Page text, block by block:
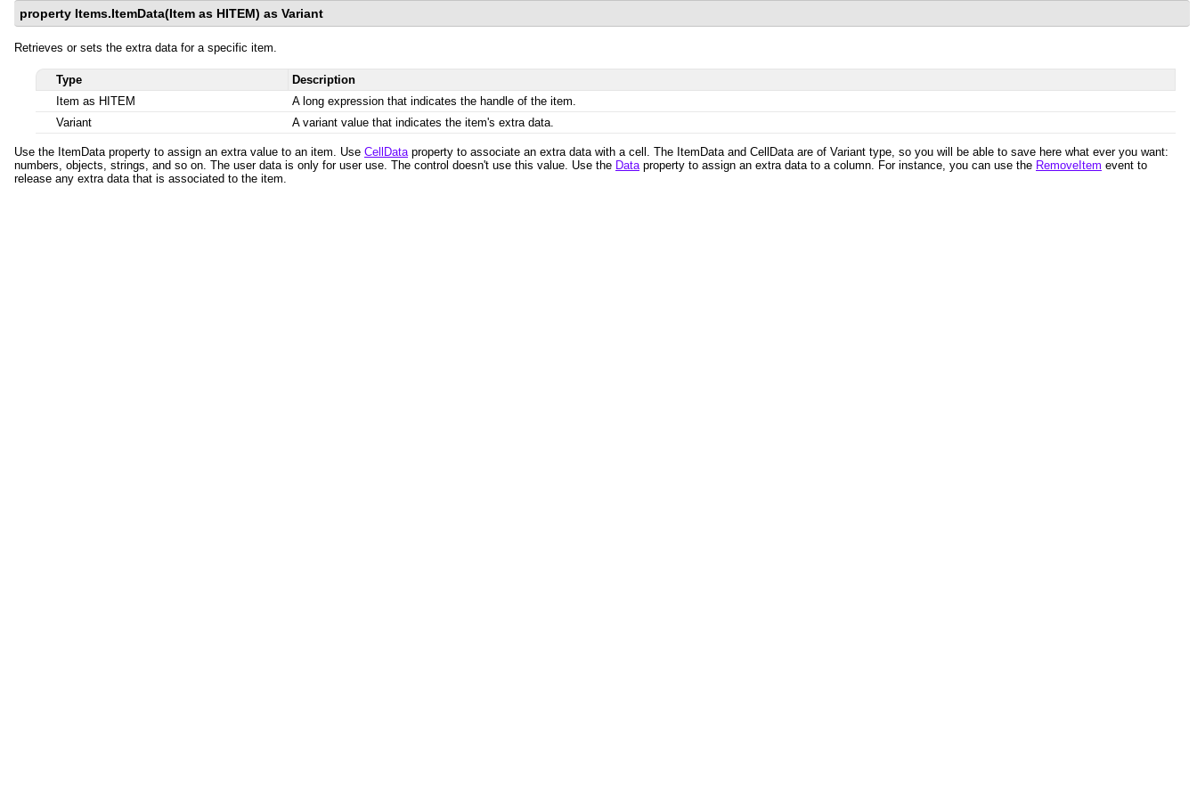
property Items.ItemData(Item as HITEM) as Variant
Retrieves or sets the extra data for a specific item.
Type
Description
Item as HITEM
A long expression that indicates the handle of the item.
Variant
A variant value that indicates the item's extra data.
Use the ItemData property to assign an extra value to an item. Use CellDataproperty to associate an extra data with a cell. The ItemData and CellData are of Variant type, so you will be able to save here what ever you want:
numbers, objects, strings, and so on. The user data is only for user use. The control doesn't use this value. Use the Dataproperty to assign an extra data to a column. For instance, you can use the RemoveItem event to
release any extra data that is associated to the item.